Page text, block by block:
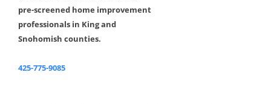
pre-screened home improvement
professionals in King and
Snohomish counties.
425-775-9085